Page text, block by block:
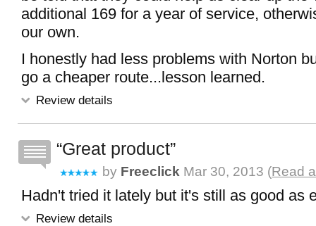
additional 169 for a year of service,
our own.
I honestly had less problems with Norton
go a cheaper route...lesson learned.
Review details
Great product
by Freeclick Mar 30, 2013 (Read
Hadn't tried it lately but it's still as good as
Review details